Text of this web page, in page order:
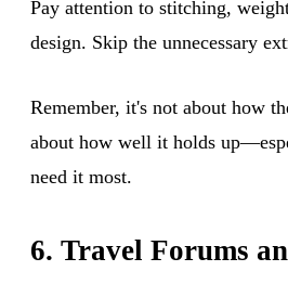
Pay attention to stitching,
design. Skip the unnecessary
Remember, it's not about how
about how well it holds
need it most.
6. Travel Forums